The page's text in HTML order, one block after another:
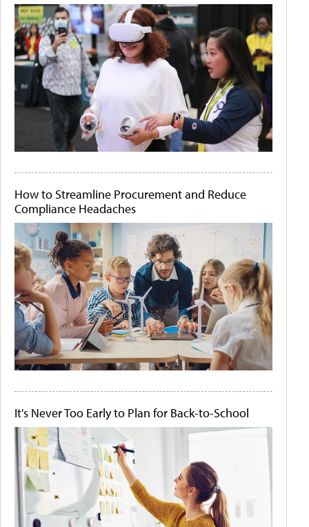
How to Streamline Procurement and Reduce
Compliance Headaches
It's Never Too Early to Plan for Back-to-School